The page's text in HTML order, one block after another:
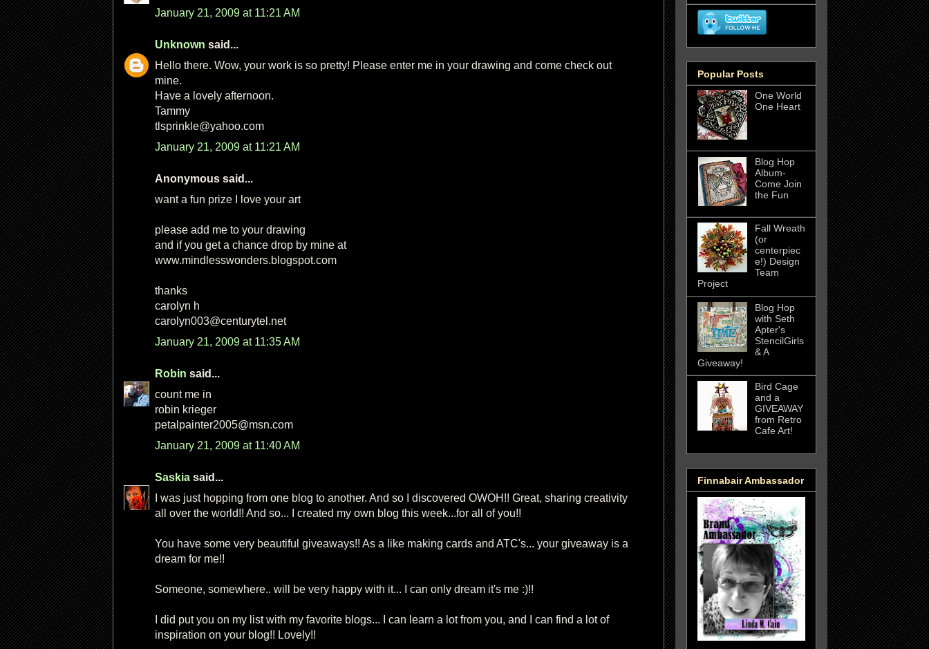
January 21, 2009 at 11:21 AM
Unknown said...
Hello there. Wow, your work is so pretty! Please enter me in your drawing and come check out
mine.
Have a lovely afternoon.
Tammy
tlsprinkle@yahoo.com
January 21, 2009 at 11:21 AM
Anonymous said...
want a fun prize I love your art
please add me to your drawing
and if you get a chance drop by mine at
www.mindlesswonders.blogspot.com
thanks
carolyn h
carolyn003@centurytel.net
January 21, 2009 at 11:35 AM
Robin said...
count me in
robin krieger
petalpainter2005@msn.com
January 21, 2009 at 11:40 AM
Saskia said...
I was just hopping from one blog to another. And so I discovered OWOH!! Great, sharing creativity
all over the world!! And so... I created my own blog this week...for all of you!!
You have some very beautiful giveaways!! As a like making cards and ATC's... your giveaway is a
dream for me!!
Someone, somewhere.. will be very happy with it... I can only dream it's me :)!!
I did put you on my list with my favorite blogs... I can learn a lot from you, and I can find a lot of
inspiration on your blog!! Lovely!!
Popular Posts
One World
One Heart
Blog Hop
Album-
Come Join
the Fun
Fall Wreath
(or
centerpiec
e!) Design
Team
Project
Blog Hop
with Seth
Apter's
StencilGirls
& A
Giveaway!
Bird Cage
and a
GIVEAWAY
from Retro
Cafe Art!
Finnabair Ambassador